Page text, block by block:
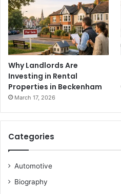
Why Landlords Are
Investing in Rental
Properties in Beckenham
March 17, 2026
Categories
Automotive
Biography